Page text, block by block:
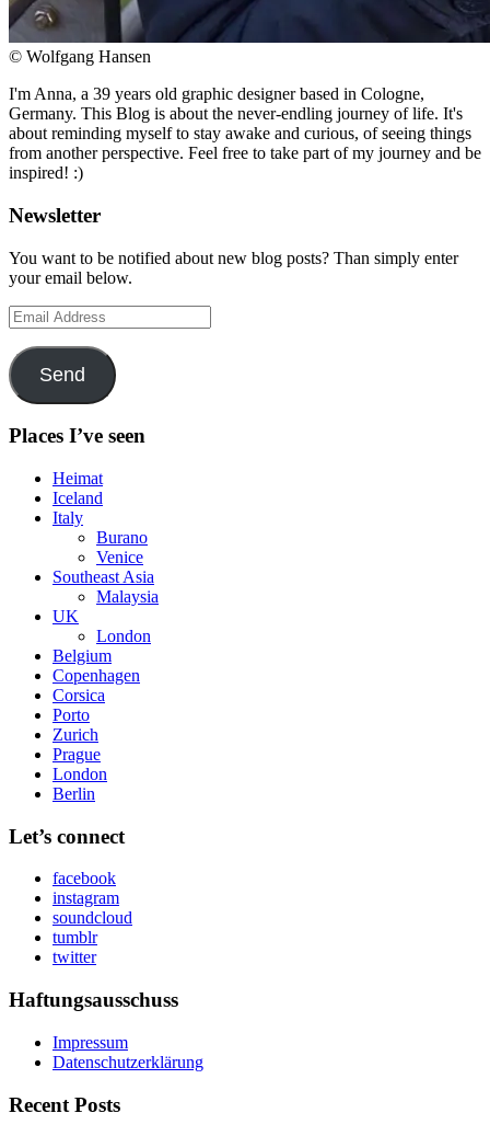
© Wolfgang Hansen
I'm Anna, a 39 years old graphic designer based in Cologne,
Germany. This Blog is about the never-endling journey of life. It's
about reminding myself to stay awake and curious, of seeing things
from another perspective. Feel free to take part of my journey and be
inspired! :)
Newsletter
You want to be notified about new blog posts? Than simply enter
your email below.
Email
Address
Send
Places I’ve seen
Heimat
Iceland
Italy
Burano
Venice
Southeast Asia
Malaysia
UK
London
Belgium
Copenhagen
Corsica
Porto
Zurich
Prague
London
Berlin
Let’s connect
facebook
instagram
soundcloud
tumblr
twitter
Haftungsausschuss
Impressum
Datenschutzerklärung
Recent Posts